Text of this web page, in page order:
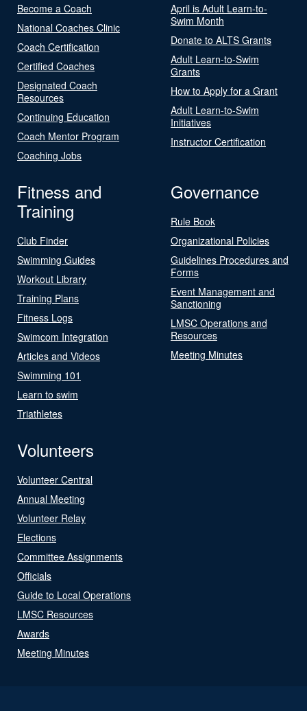
Become a Coach
National Coaches Clinic
Coach Certification
Certified Coaches
Designated Coach
Resources
Continuing Education
Coach Mentor Program
Coaching Jobs
April is Adult Learn-to-
Swim Month
Donate to ALTS Grants
Adult Learn-to-Swim
Grants
How to Apply for a Grant
Adult Learn-to-Swim
Initiatives
Instructor Certification
Fitness and
Training
Club Finder
Swimming Guides
Workout Library
Training Plans
Fitness Logs
Swimcom Integration
Articles and Videos
Swimming 101
Learn to swim
Triathletes
Governance
Rule Book
Organizational Policies
Guidelines Procedures and
Forms
Event Management and
Sanctioning
LMSC Operations and
Resources
Meeting Minutes
Volunteers
Volunteer Central
Annual Meeting
Volunteer Relay
Elections
Committee Assignments
Officials
Guide to Local Operations
LMSC Resources
Awards
Meeting Minutes